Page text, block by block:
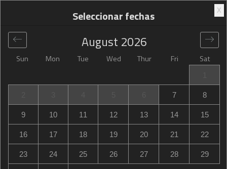
Global> United States> Colorado Springs
Hilton Garden
Hilton Garden Inn Colorado Springs
1810 Briargate Parkway, Colorado Springs, CO, United
States
X
Seleccionar fechas
Sun Mon Tue Wed Thur Fri Sat
August 2026
7 8
9 10 11 12 13 14 15
16 17 18 19 20 21 22
23 24 25 26 27 28 29